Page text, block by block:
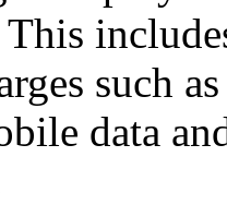
This
such
data